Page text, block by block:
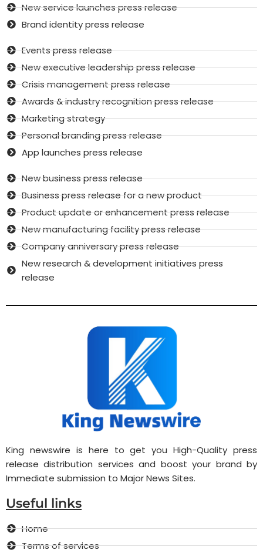
New service launches press release
Brand identity press release
Events press release
New executive leadership press release
Crisis management press release
Awards & industry recognition press release
Marketing strategy
Personal branding press release
App launches press release
New business press release
Business press release for a new product
Product update or enhancement press release
New manufacturing facility press release
Company anniversary press release
New research & development initiatives press
release
King newswire is here to get you High-Quality press
release distribution services and boost your brand by
Immediate submission to Major News Sites.
Useful links
Home
Terms of services